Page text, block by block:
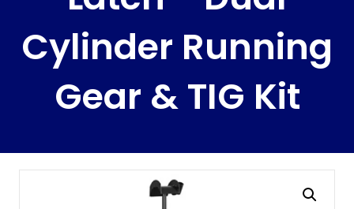
Cylinder Running
Gear & TIG Kit